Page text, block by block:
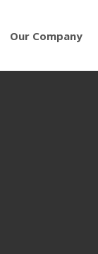
Our Company